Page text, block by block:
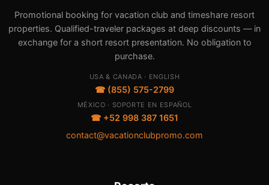
Promotional booking for vacation club and timeshare resort
properties. Qualified-traveler packages at deep discounts — in
exchange for a short resort presentation. No obligation to
purchase.
USA & CANADA · ENGLISH
☎ (855) 575-2799
MÉXICO · SOPORTE EN ESPAÑOL
☎ +52 998 387 1651
contact@vacationclubpromo.com